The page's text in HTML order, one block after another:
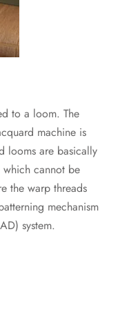
to a loom. The
machine is
looms are basically
cannot be
the warp threads
mechanism
system.